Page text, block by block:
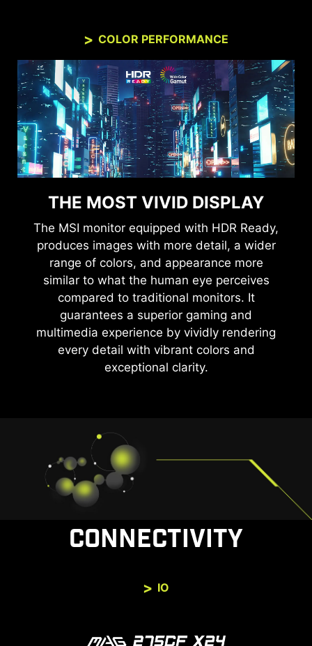
COLOR PERFORMANCE
THE MOST VIVID DISPLAY
The MSI monitor equipped with HDR Ready,
produces images with more detail, a wider
range of colors, and appearance more
similar to what the human eye perceives
compared to traditional monitors. It
guarantees a superior gaming and
multimedia experience by vividly rendering
every detail with vibrant colors and
exceptional clarity.
CONNECTIVITY
IO